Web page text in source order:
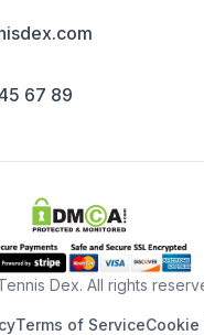
67 89
Dex. All rights
Terms of ServiceCookie